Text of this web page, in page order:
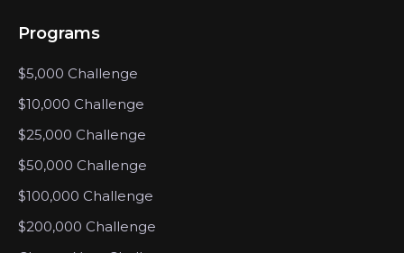
Programs
$5,000 Challenge
$10,000 Challenge
$25,000 Challenge
$50,000 Challenge
$100,000 Challenge
$200,000 Challenge